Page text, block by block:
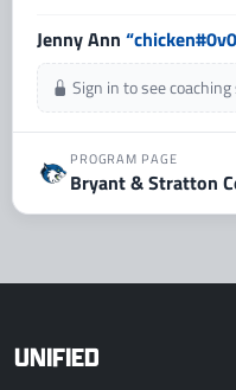
Jenny Ann
Sign in to see
PROGRAM PAGE
Bryant & Stratton
UNIFIED